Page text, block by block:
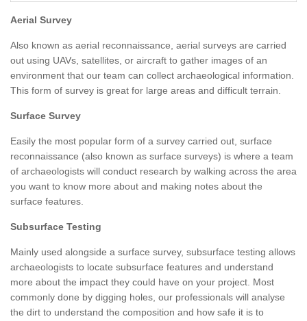
Aerial Survey
Also known as aerial reconnaissance, aerial surveys are carried
out using UAVs, satellites, or aircraft to gather images of an
environment that our team can collect archaeological information.
This form of survey is great for large areas and difficult terrain.
Surface Survey
Easily the most popular form of a survey carried out, surface
reconnaissance (also known as surface surveys) is where a team
of archaeologists will conduct research by walking across the area
you want to know more about and making notes about the
surface features.
Subsurface Testing
Mainly used alongside a surface survey, subsurface testing allows
archaeologists to locate subsurface features and understand
more about the impact they could have on your project. Most
commonly done by digging holes, our professionals will analyse
the dirt to understand the composition and how safe it is to